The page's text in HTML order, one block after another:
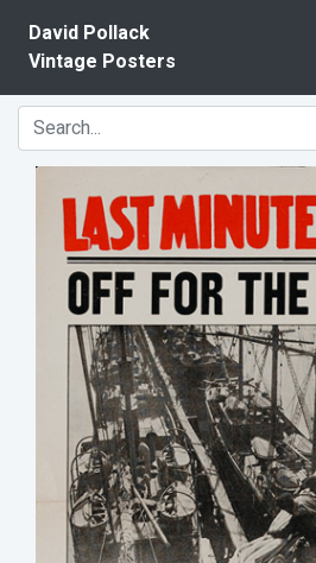
David Pollack
Vintage Posters